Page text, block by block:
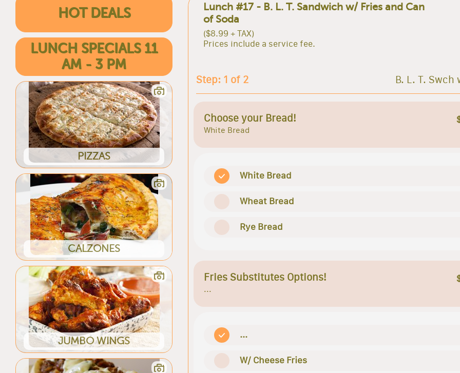
HOT DEALS
LUNCH SPECIALS 11
AM - 3 PM
PIZZAS
CALZONES
JUMBO WINGS
Lunch #17 - B. L. T. Sandwich w/ Fries and Can
of Soda
($8.99 + TAX)
Prices include a service fee.
Step: 1 of 2 B. L. T. Swch
Choose your Bread!
White Bread
White Bread
Wheat Bread
Rye Bread
Fries Substitutes Options!
...
...
W/ Cheese Fries